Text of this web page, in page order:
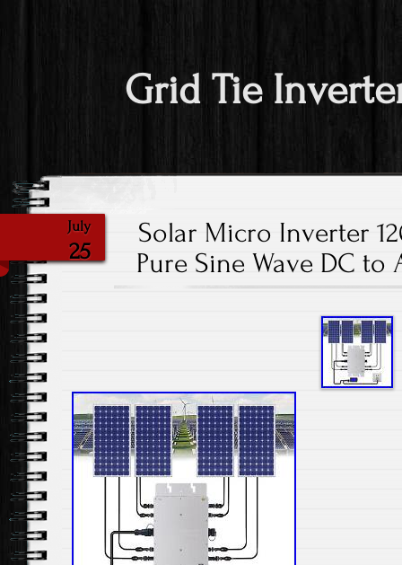
Grid Tie
July
25
Solar Micro Inverter
Pure Sine Wave DC to